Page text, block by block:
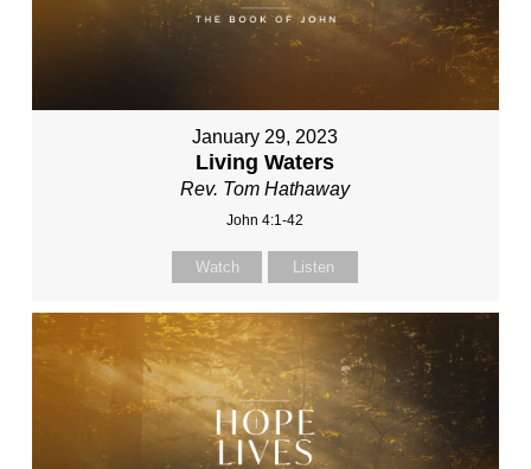
January 29, 2023
Living Waters
Rev. Tom Hathaway
John 4:1-42
Watch Listen